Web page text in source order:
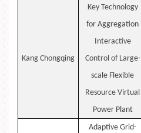
Kang Chongqing
Key Technology
for Aggregation
Interactive
Control of Large-
scale Flexible
Resource Virtual
Power Plant
Adaptive Grid-